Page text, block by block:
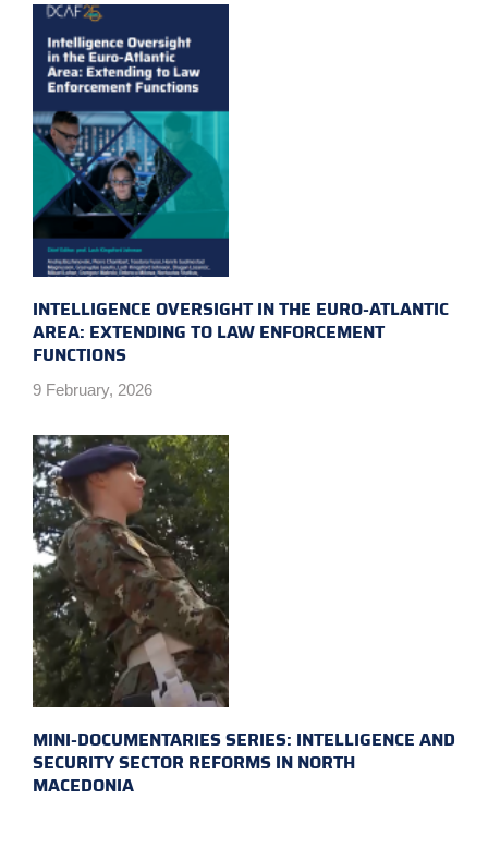
INTELLIGENCE OVERSIGHT IN THE EURO-ATLANTIC
AREA: EXTENDING TO LAW ENFORCEMENT
FUNCTIONS
9 February, 2026
MINI-DOCUMENTARIES SERIES: INTELLIGENCE AND
SECURITY SECTOR REFORMS IN NORTH
MACEDONIA